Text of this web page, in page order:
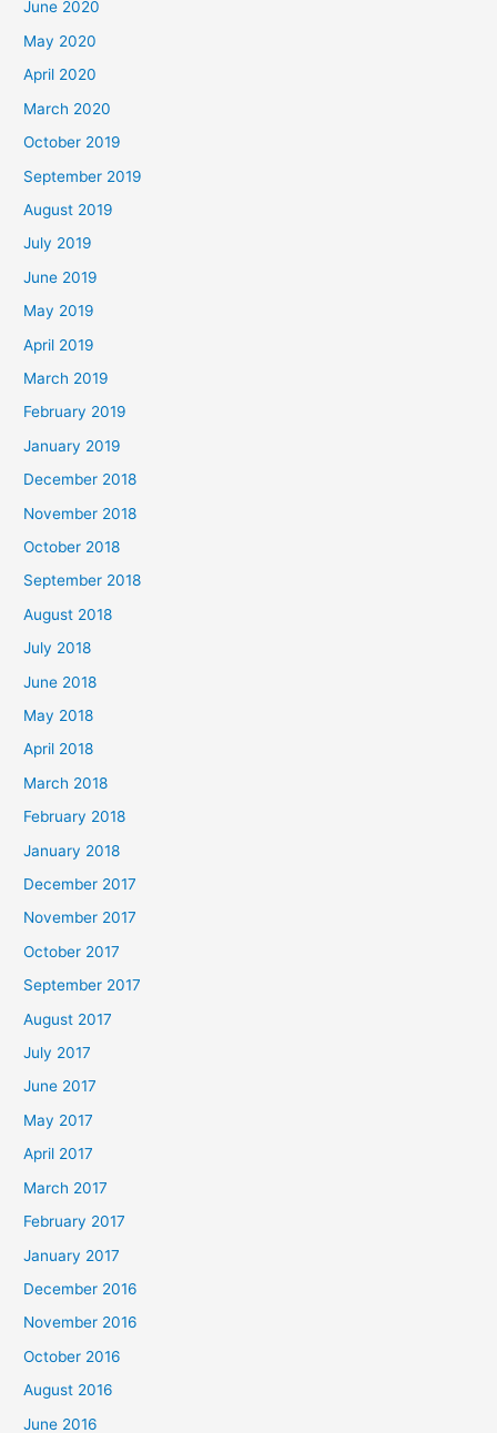
June 2020
May 2020
April 2020
March 2020
October 2019
September 2019
August 2019
July 2019
June 2019
May 2019
April 2019
March 2019
February 2019
January 2019
December 2018
November 2018
October 2018
September 2018
August 2018
July 2018
June 2018
May 2018
April 2018
March 2018
February 2018
January 2018
December 2017
November 2017
October 2017
September 2017
August 2017
July 2017
June 2017
May 2017
April 2017
March 2017
February 2017
January 2017
December 2016
November 2016
October 2016
August 2016
June 2016